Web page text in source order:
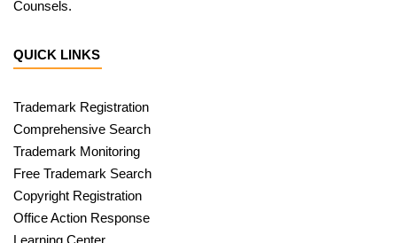
Counsels.
QUICK LINKS
Trademark Registration
Comprehensive Search
Trademark Monitoring
Free Trademark Search
Copyright Registration
Office Action Response
Learning Center